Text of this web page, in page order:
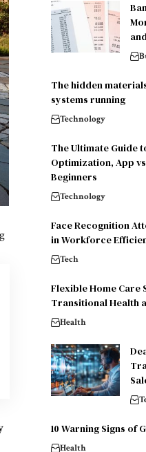
The hidden
systems running
Technology
The Ultimate Guide
Optimization, App
Beginners
Technology
Face Recognition
in Workforce
Tech
Flexible Home Care
Transitional Health
Health
10 Warning Signs of
Health